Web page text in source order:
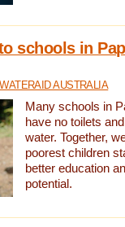
schools in
WATERAID AUSTRALIA
Many schools in
have no toilets
water. Together,
poorest children
better education
potential.